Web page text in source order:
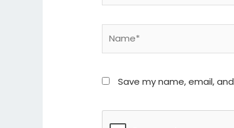
Save my name, email,